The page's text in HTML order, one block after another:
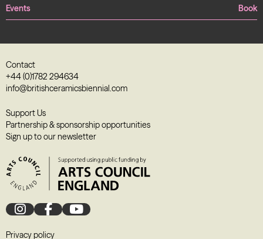
Events Book
Contact
+44 (0)1782 294634
info@britishceramicsbiennial.com
Support Us
Partnership & sponsorship opportunities
Sign up to our newsletter
Privacy policy